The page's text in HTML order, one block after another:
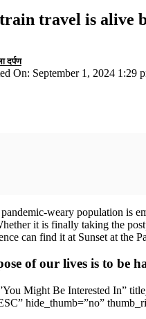
travel is alive
दर्पण
On: September 1, 2024 1:29
weary population is
it is finally taking the
can find it at Sunset at the
of our lives is to be
Might Be Interested In”
hide_thumb=”no”